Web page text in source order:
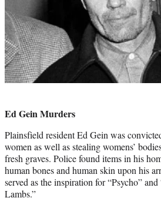
Ed Gein Murders
Plainsfield resident Ed Gein was
women as well as stealing womens’
fresh graves. Police found items in his
human bones and human skin upon his
served as the inspiration for “Psycho”
Lambs.”